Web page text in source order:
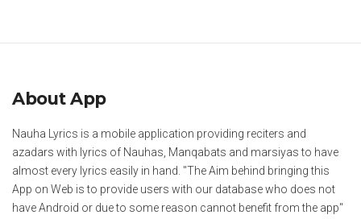
About App
Nauha Lyrics is a mobile application providing reciters and
azadars with lyrics of Nauhas, Manqabats and marsiyas to have
almost every lyrics easily in hand. "The Aim behind bringing this
App on Web is to provide users with our database who does not
have Android or due to some reason cannot benefit from the app"